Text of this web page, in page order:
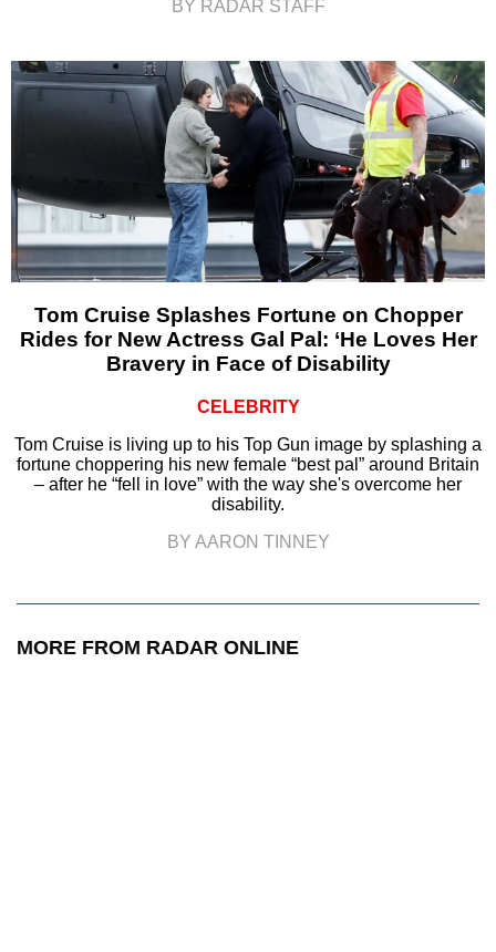
BY RADAR STAFF
Tom Cruise Splashes Fortune on Chopper
Rides for New Actress Gal Pal: ‘He Loves Her
Bravery in Face of Disability
CELEBRITY
Tom Cruise is living up to his Top Gun image by splashing a
fortune choppering his new female “best pal” around Britain
– after he “fell in love” with the way she's overcome her
disability.
BY AARON TINNEY
MORE FROM RADAR ONLINE